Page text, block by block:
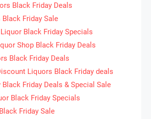
Black Friday Deals
Black Friday Sale
Black Friday Specials
Shop Black Friday Deals
Black Friday Deals
Liquors Black Friday deals
Friday Deals & Special Sale
Black Friday Specials
Friday Sale